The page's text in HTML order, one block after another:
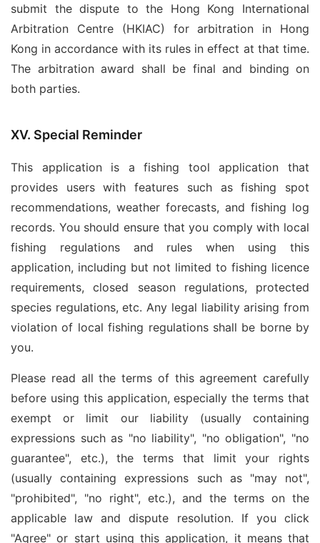
submit the dispute to the Hong Kong International
Arbitration Centre (HKIAC) for arbitration in Hong
Kong in accordance with its rules in effect at that time.
The arbitration award shall be final and binding on
both parties.
XV. Special Reminder
This application is a fishing tool application that
provides users with features such as fishing spot
recommendations, weather forecasts, and fishing log
records. You should ensure that you comply with local
fishing regulations and rules when using this
application, including but not limited to fishing licence
requirements, closed season regulations, protected
species regulations, etc. Any legal liability arising from
violation of local fishing regulations shall be borne by
you.
Please read all the terms of this agreement carefully
before using this application, especially the terms that
exempt or limit our liability (usually containing
expressions such as "no liability", "no obligation", "no
guarantee", etc.), the terms that limit your rights
(usually containing expressions such as "may not",
"prohibited", "no right", etc.), and the terms on the
applicable law and dispute resolution. If you click
"Agree" or start using this application, it means that